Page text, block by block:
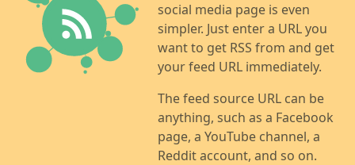
social media page is even
simpler. Just enter a URL you
want to get RSS from and get
your feed URL immediately.
The feed source URL can be
anything, such as a Facebook
page, a YouTube channel, a
Reddit account, and so on.